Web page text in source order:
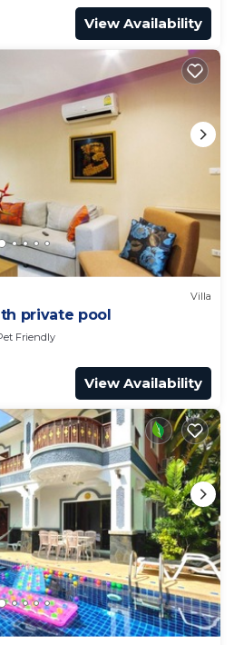
View Availability
Villa
private pool
Friendly
View Availability